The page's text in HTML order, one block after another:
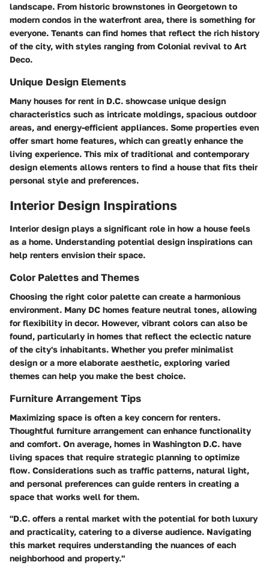
landscape. From historic brownstones in Georgetown to
modern condos in the waterfront area, there is something for
everyone. Tenants can find homes that reflect the rich history
of the city, with styles ranging from Colonial revival to Art
Deco.
Unique Design Elements
Many houses for rent in D.C. showcase unique design
characteristics such as intricate moldings, spacious outdoor
areas, and energy-efficient appliances. Some properties even
offer smart home features, which can greatly enhance the
living experience. This mix of traditional and contemporary
design elements allows renters to find a house that fits their
personal style and preferences.
Interior Design Inspirations
Interior design plays a significant role in how a house feels
as a home. Understanding potential design inspirations can
help renters envision their space.
Color Palettes and Themes
Choosing the right color palette can create a harmonious
environment. Many DC homes feature neutral tones, allowing
for flexibility in decor. However, vibrant colors can also be
found, particularly in homes that reflect the eclectic nature
of the city's inhabitants. Whether you prefer minimalist
design or a more elaborate aesthetic, exploring varied
themes can help you make the best choice.
Furniture Arrangement Tips
Maximizing space is often a key concern for renters.
Thoughtful furniture arrangement can enhance functionality
and comfort. On average, homes in Washington D.C. have
living spaces that require strategic planning to optimize
flow. Considerations such as traffic patterns, natural light,
and personal preferences can guide renters in creating a
space that works well for them.
"D.C. offers a rental market with the potential for both luxury
and practicality, catering to a diverse audience. Navigating
this market requires understanding the nuances of each
neighborhood and property."